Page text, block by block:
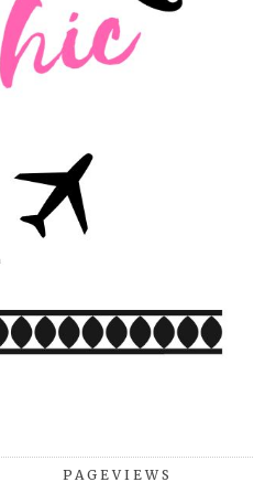
PAGEVIEWS